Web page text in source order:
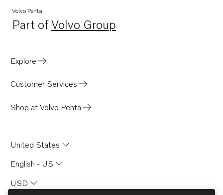
Volvo Penta
Part ofVolvo Group
Opens in a new tab
Explore
Customer Services
Shop at Volvo Penta
United States
English - US
USD